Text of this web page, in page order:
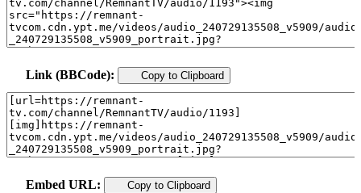
Link (BBCode): Copy to Clipboard
Embed URL: Copy to Clipboard